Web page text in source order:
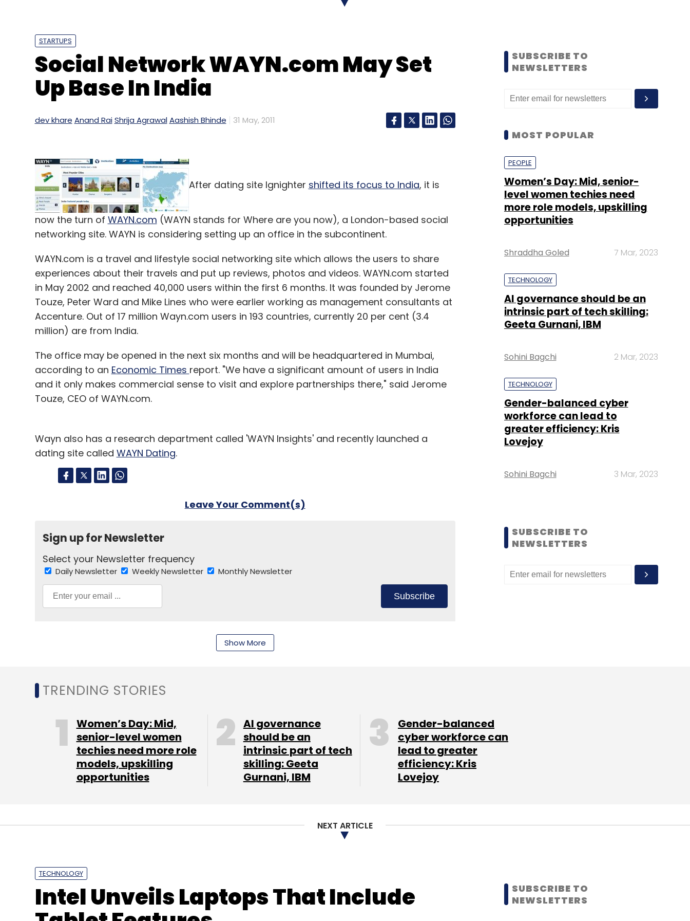
largely focused on three areas â€“ infrastructure, team-building and marketing. Right now,
the prime focus of Inkfruit is to launch innovative products and build a comprehensive
product portfolio. Currently, the company has 300 transactions a day and although it
focuses on both retail and online sales, it's the online segment which is growing rapidly.
Sign up for Newsletter
Select your Newsletter frequency
Daily Newsletter Weekly Newsletter
Subscribe
Inkfruit
STARTUPS
Social Network WAYN.com May Set
Up Base In India
dev khare Anand Rai Shrija Agrawal Aashish Bhinde 31 May, 2011
After dating site Ignighter shifted its focus to India, it is
now the turn of WAYN.com (WAYN stands for Where are you now), a London-based social
networking site. WAYN is considering setting up an office in the subcontinent.
WAYN.com is a travel and lifestyle social networking site which allows the users to share
experiences about their travels and put up reviews, photos and videos. WAYN.com started
in May 2002 and reached 40,000 users within the first 6 months. It was founded by Jerome
Touze, Peter Ward and Mike Lines who were earlier working as management consultants at
Accenture. Out of 17 million Wayn.com users in 193 countries, currently 20 per cent (3.4
million) are from India.
The office may be opened in the next six months and will be headquartered in Mumbai,
according to an Economic Times report. "We have a significant amount of users in India
and it only makes commercial sense to visit and explore partnerships there," said Jerome
Touze, CEO of WAYN.com.
Wayn also has a research department called 'WAYN Insights' and recently launched a
dating site called WAYN Dating.
Leave Your Comment(s)
Sign up for Newsletter
Select your Newsletter frequency
Daily Newsletter Weekly Newsletter Monthly Newsletter
Subscribe
Show More
SUBSCRIBE TO
NEWSLETTERS
MOST POPULAR
PEOPLE
Women’s Day: Mid, senior-
level women techies need
more role models, upskilling
opportunities
Shraddha Goled 7 Mar, 2023
TECHNOLOGY
AI governance should be an
intrinsic part of tech skilling:
Geeta Gurnani, IBM
Sohini Bagchi 2 Mar, 2023
TECHNOLOGY
Gender-balanced cyber
workforce can lead to
greater efficiency: Kris
Lovejoy
Sohini Bagchi 3 Mar, 2023
SUBSCRIBE TO
NEWSLETTERS
TRENDING STORIES
Women’s Day: Mid,
senior-level women
techies need more role
models, upskilling
opportunities
AI governance
should be an
intrinsic part of tech
skilling: Geeta
Gurnani, IBM
Gender-balanced
cyber workforce can
lead to greater
efficiency: Kris
Lovejoy
NEXT ARTICLE
TECHNOLOGY
Intel Unveils Laptops That Include
SUBSCRIBE TO
NEWSLETTERS